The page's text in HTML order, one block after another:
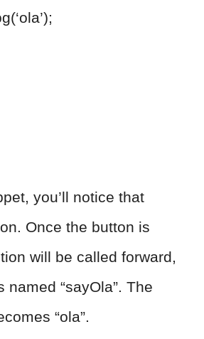
you’ll notice that
Once the button is
will be called forward,
named “sayOla”. The
“ola”.